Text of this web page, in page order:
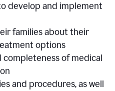
develop and implement
families about their
options
completeness of medical
and procedures, as well